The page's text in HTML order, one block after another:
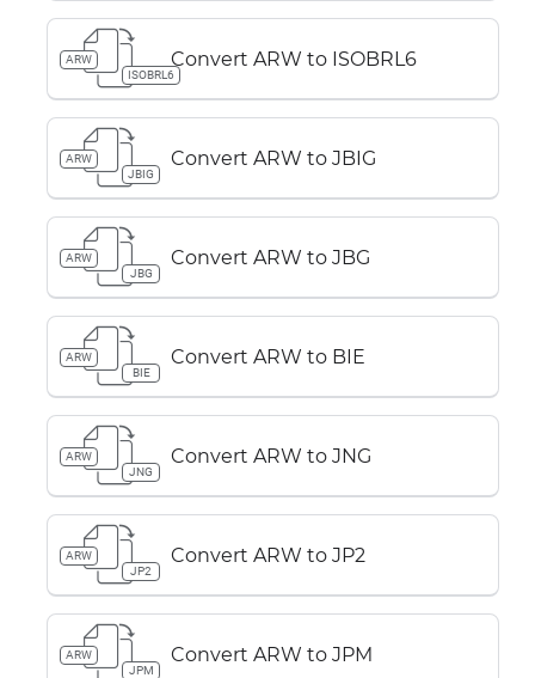
ARW
ISOBRL6
Convert ARW to ISOBRL6
ARW
JBIG
Convert ARW to JBIG
ARW
JBG
Convert ARW to JBG
ARW
BIE
Convert ARW to BIE
ARW
JNG
Convert ARW to JNG
ARW
JP2
Convert ARW to JP2
ARW
JPM
Convert ARW to JPM